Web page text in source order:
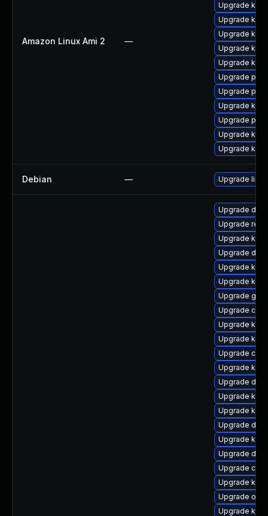
Amazon Linux Ami 2 —
Upgrade
Upgrade
Upgrade
Upgrade
Upgrade
Upgrade perf
Upgrade
Upgrade
Upgrade
Upgrade
Upgrade
Debian — Upgrade linux
Upgrade
Upgrade
Upgrade
Upgrade dtb-
Upgrade
Upgrade
Upgrade
Upgrade
Upgrade
Upgrade
Upgrade
Upgrade
Upgrade
Upgrade
Upgrade
Upgrade dtb-
Upgrade
Upgrade dtb-
Upgrade
Upgrade
Upgrade
Upgrade